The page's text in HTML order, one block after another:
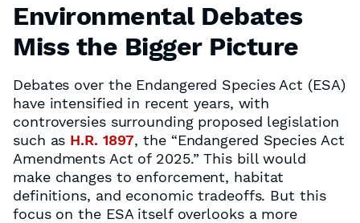
Environmental Debates
Miss the Bigger Picture
Debates over the Endangered Species Act (ESA)
have intensified in recent years, with
controversies surrounding proposed legislation
such as H.R. 1897, the “Endangered Species Act
Amendments Act of 2025.” This bill would
make changes to enforcement, habitat
definitions, and economic tradeoffs. But this
focus on the ESA itself overlooks a more